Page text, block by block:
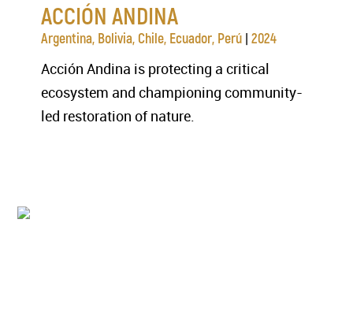
ACCIÓN ANDINA
Argentina, Bolivia, Chile, Ecuador, Perú |2024
Acción Andina is protecting a critical
ecosystem and championing community-
led restoration of nature.